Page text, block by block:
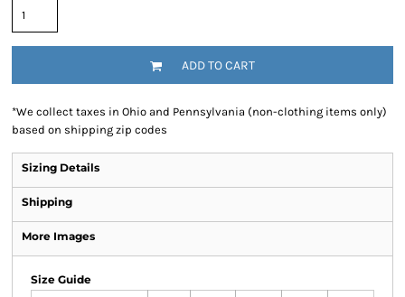
ADD TO CART
*We collect taxes in Ohio and Pennsylvania (non-clothing items only)
based on shipping zip codes
Sizing Details
Shipping
More Images
Size Guide